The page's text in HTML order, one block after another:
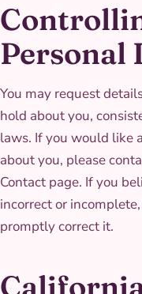
You may request
hold about you,
laws. If you would like
about you, please
Contact page. If you
incorrect or
promptly correct it.